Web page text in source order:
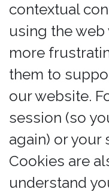
contextual
using the
more
them to
our website.
session (so
again) or your
Cookies are
understand